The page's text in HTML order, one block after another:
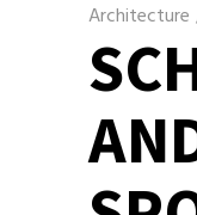
Architecture